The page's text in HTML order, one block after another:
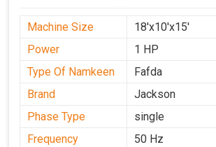
Machine Size
18'x10'x15'
Power
1 HP
Type Of Namkeen
Fafda
Brand
Jackson
Phase Type
single
Frequency
50 Hz